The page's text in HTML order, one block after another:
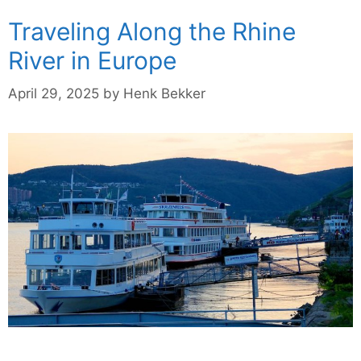
Traveling Along the Rhine
River in Europe
April 29, 2025 by Henk Bekker